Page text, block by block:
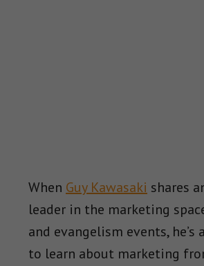
When Guy Kawasaki shares
leader in the marketing
and evangelism events,
to learn about marketing